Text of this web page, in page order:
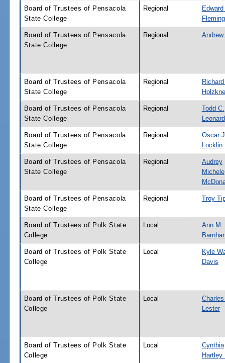
Board of Trustees of Pensacola
State College
Regional
Edward
Fleming
Board of Trustees of Pensacola
State College
Regional
Board of Trustees of Pensacola
State College
Regional
Board of Trustees of Pensacola
State College
Regional
Todd C.
Leonard
Board of Trustees of Pensacola
State College
Regional
Oscar
Locklin
Board of Trustees of Pensacola
State College
Regional
Audrey
Michele
Board of Trustees of Pensacola
State College
Regional Troy
Board of Trustees of Polk State
College
Local
Ann M.
Board of Trustees of Polk State
College
Local
Kyle
Davis
Board of Trustees of Polk State
College
Local
Lester
Board of Trustees of Polk State
College
Local
Cynthia
Hartley